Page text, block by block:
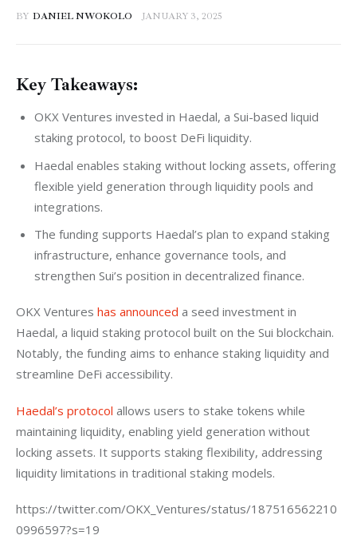
BY DANIEL NWOKOLO JANUARY 3, 2025
Key Takeaways:
OKX Ventures invested in Haedal, a Sui-based liquid
staking protocol, to boost DeFi liquidity.
Haedal enables staking without locking assets, offering
flexible yield generation through liquidity pools and
integrations.
The funding supports Haedal’s plan to expand staking
infrastructure, enhance governance tools, and
strengthen Sui’s position in decentralized finance.
OKX Ventures has announced a seed investment in
Haedal, a liquid staking protocol built on the Sui blockchain.
Notably, the funding aims to enhance staking liquidity and
streamline DeFi accessibility.
Haedal’s protocol allows users to stake tokens while
maintaining liquidity, enabling yield generation without
locking assets. It supports staking flexibility, addressing
liquidity limitations in traditional staking models.
https://twitter.com/OKX_Ventures/status/187516562210
0996597?s=19